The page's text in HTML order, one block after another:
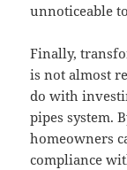
unnoticeable
Finally,
is not almost
do with
pipes system.
homeowners
compliance